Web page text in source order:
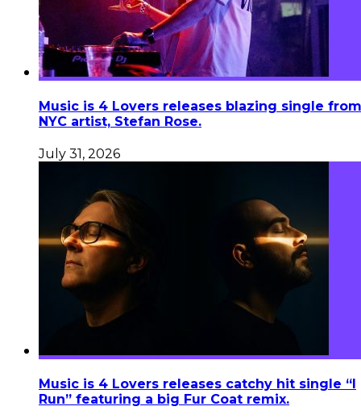
Music is 4 Lovers releases blazing single from
NYC artist, Stefan Rose.
July 31, 2026
Music is 4 Lovers releases catchy hit single “I
Run” featuring a big Fur Coat remix.